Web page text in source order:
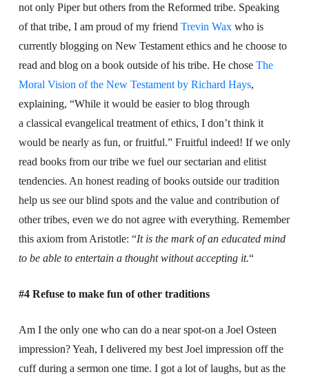
not only Piper but others from the Reformed tribe. Speaking
of that tribe, I am proud of my friend Trevin Waxwho is
currently blogging on New Testament ethics and he choose to
read and blog on a book outside of his tribe. He chose The
Moral Vision of the New Testament by Richard Hays,
explaining, “While it would be easier to blog through
a classical evangelical treatment of ethics, I don’t think it
would be nearly as fun, or fruitful.” Fruitful indeed! If we only
read books from our tribe we fuel our sectarian and elitist
tendencies. An honest reading of books outside our tradition
help us see our blind spots and the value and contribution of
other tribes, even we do not agree with everything. Remember
this axiom from Aristotle: “It is the mark of an educated mind
to be able to entertain a thought without accepting it.“
#4 Refuse to make fun of other traditions
Am I the only one who can do a near spot-on a Joel Osteen
impression? Yeah, I delivered my best Joel impression off the
cuff during a sermon one time. I got a lot of laughs, but as the